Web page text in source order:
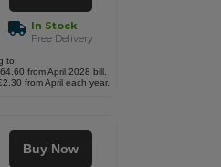
In Stock
Free Delivery
to:
from April 2028 bill.
from April each year.
Buy Now